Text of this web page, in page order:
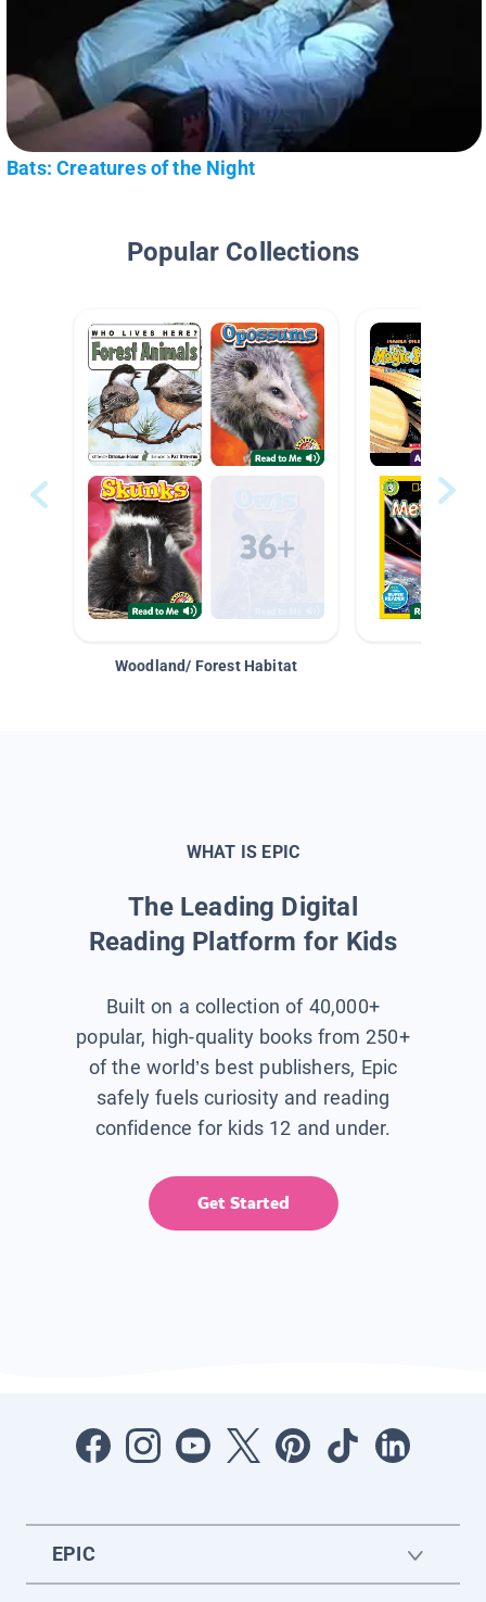
Bats: Creatures of the Night
Popular Collections
Woodland/ Forest Habitat
WHAT IS EPIC
The Leading Digital
Reading Platform for Kids
Built on a collection of 40,000+
popular, high-quality books from 250+
of the world’s best publishers, Epic
safely fuels curiosity and reading
confidence for kids 12 and under.
Get Started
EPIC